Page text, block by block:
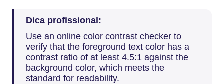
Dica profissional:
Use an online color contrast checker to
verify that the foreground text color has a
contrast ratio of at least 4.5:1 against the
background color, which meets the
standard for readability.